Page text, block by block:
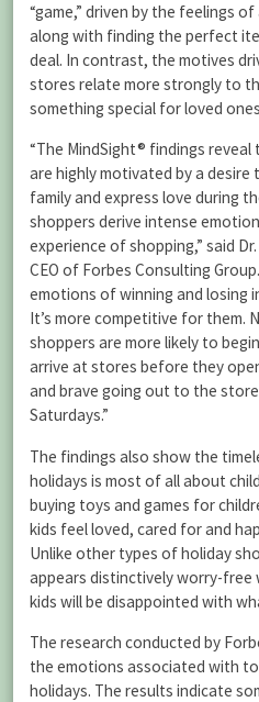
“game,” driven by the feelings
along with finding the perfect
deal. In contrast, the motives
stores relate more strongly to
something special for loved
“The MindSight® findings
are highly motivated by a
family and express love during
shoppers derive intense
experience of shopping,” said
CEO of Forbes Consulting
emotions of winning and losing
It’s more competitive for them.
shoppers are more likely to
arrive at stores before they
and brave going out to the
Saturdays.”
The findings also show the
holidays is most of all about
buying toys and games for
kids feel loved, cared for and
Unlike other types of holiday
appears distinctively worry-
kids will be disappointed with
The research conducted by
the emotions associated with
holidays. The results indicate